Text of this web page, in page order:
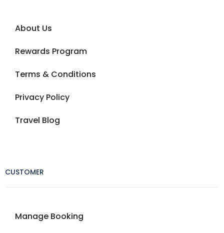
About Us
Rewards Program
Terms & Conditions
Privacy Policy
Travel Blog
CUSTOMER
Manage Booking